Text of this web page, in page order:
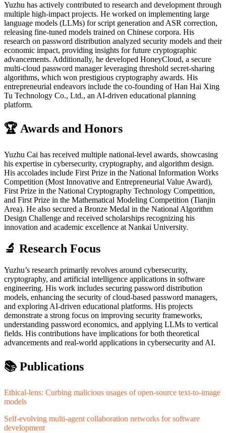
Yuzhu has actively contributed to research and development through
multiple high-impact projects. He worked on implementing large
language models (LLMs) for script generation and ASR correction,
releasing fine-tuned models trained on Chinese corpora. His
research on password distribution analyzed security models and their
economic impact, providing insights for future cryptographic
advancements. Additionally, he developed HoneyCloud, a secure
multi-cloud password manager leveraging threshold secret-sharing
algorithms, which won prestigious cryptography awards. His
entrepreneurial endeavors include the co-founding of Han Hai Xing
Tu Technology Co., Ltd., an AI-driven educational planning
platform.
🏆 Awards and Honors
Yuzhu Cai has received multiple national-level awards, showcasing
his expertise in cybersecurity, cryptography, and algorithm design.
His accolades include First Prize in the National Information Works
Competition (Most Innovative and Entrepreneurial Value Award),
First Prize in the National Cryptography Technology Competition,
and First Prize in the Mathematical Modeling Competition (Tianjin
Area). He also secured a Bronze Medal in the National Algorithm
Design Challenge and received scholarships recognizing his
innovation and academic excellence at Nankai University.
🔬 Research Focus
Yuzhu’s research primarily revolves around cybersecurity,
cryptography, and artificial intelligence applications in software
engineering. His work includes securing password distribution
models, enhancing the security of cloud-based password managers,
and exploring AI-driven educational platforms. His projects
demonstrate a strong focus on improving security frameworks,
understanding password economics, and applying LLMs to vertical
fields. His contributions have implications for both theoretical
advancements and real-world applications in cybersecurity and AI.
📚 Publications
Ethical-lens: Curbing malicious usages of open-source text-to-image
models
Self-evolving multi-agent collaboration networks for software
development